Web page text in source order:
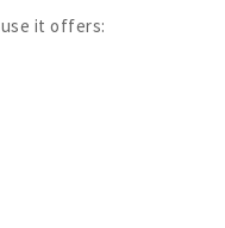
it offers: